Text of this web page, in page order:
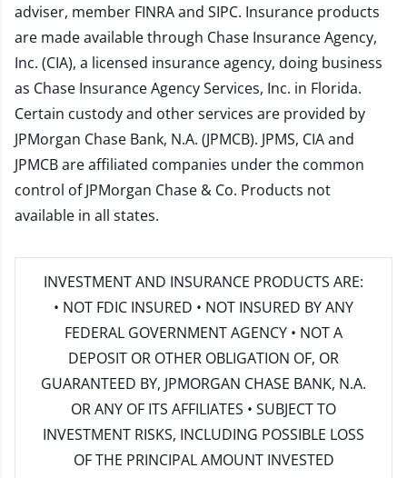
adviser, member FINRAand SIPC. Insurance products
are made available through Chase Insurance Agency,
Inc. (CIA), a licensed insurance agency, doing business
as Chase Insurance Agency Services, Inc. in Florida.
Certain custody and other services are provided by
JPMorgan Chase Bank, N.A. (JPMCB). JPMS, CIA and
JPMCB are affiliated companies under the common
control of JPMorgan Chase & Co. Products not
available in all states.
INVESTMENT AND INSURANCE PRODUCTS ARE:
• NOT FDIC INSURED • NOT INSURED BY ANY
FEDERAL GOVERNMENT AGENCY • NOT A
DEPOSIT OR OTHER OBLIGATION OF, OR
GUARANTEED BY, JPMORGAN CHASE BANK, N.A.
OR ANY OF ITS AFFILIATES • SUBJECT TO
INVESTMENT RISKS, INCLUDING POSSIBLE LOSS
OF THE PRINCIPAL AMOUNT INVESTED